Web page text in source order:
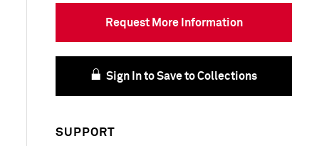
Request More Information
Sign In to Save to Collections
SUPPORT